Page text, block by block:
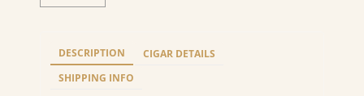
DESCRIPTION
CIGAR DETAILS
SHIPPING INFO